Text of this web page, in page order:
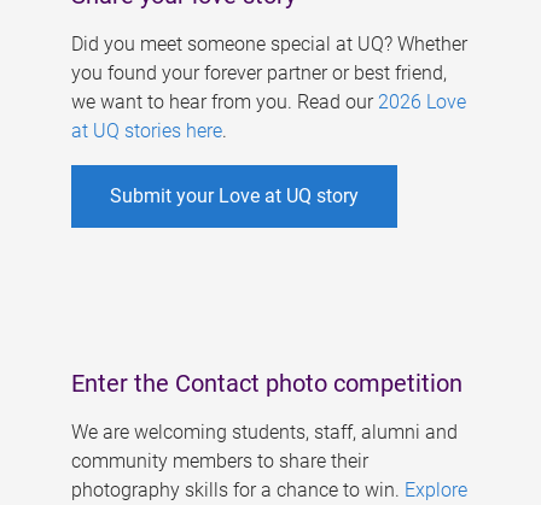
Did you meet someone special at UQ? Whether
you found your forever partner or best friend,
we want to hear from you. Read our 2026 Love
at UQ stories here.
Submit your Love at UQ story
Enter the Contact photo competition
We are welcoming students, staff, alumni and
community members to share their
photography skills for a chance to win. Explore